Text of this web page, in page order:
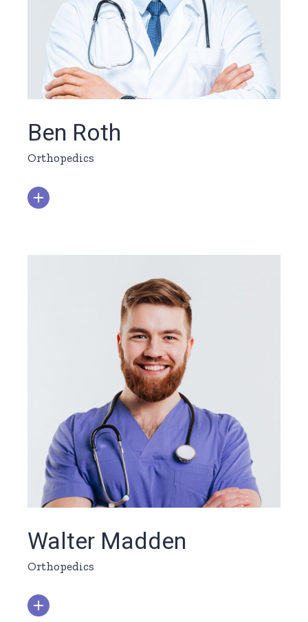
Ben Roth
Orthopedics
Walter Madden
Orthopedics